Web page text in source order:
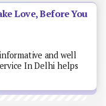
Love, Before You
and well
In Delhi helps